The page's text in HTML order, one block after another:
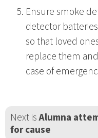
Ensure smoke
detector
so that loved
replace them
case of
Next isAlumna
for cause